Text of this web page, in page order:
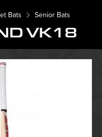
Bats Senior Bats
VK18